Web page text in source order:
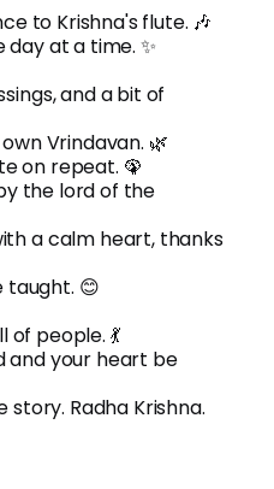
to Krishna's flute. 🎶
day at a time. ✨
and a bit of
Vrindavan. 🌿
on repeat. 🦚
the lord of the
a calm heart, thanks
taught. 😊
people. 💃
and your heart be
Radha Krishna.